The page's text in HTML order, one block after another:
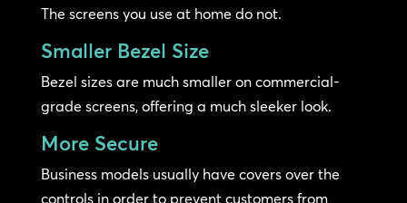
The screens you use at home do not.
Smaller Bezel Size
Bezel sizes are much smaller on commercial-
grade screens, offering a much sleeker look.
More Secure
Business models usually have covers over the
controls in order to prevent customers from